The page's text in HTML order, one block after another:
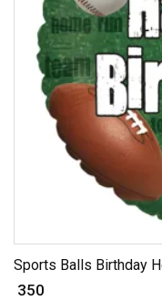
Sports Balls Birthday
₹ 350